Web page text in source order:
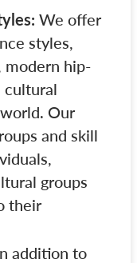
We offer
styles,
modern hip-
cultural
Our
and skill
groups
their
addition to